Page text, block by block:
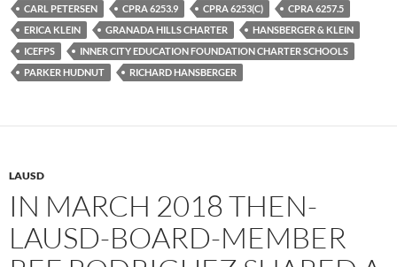
b
o
o
k
t
e
r
i
t
CARL PETERSEN CPRA 6253.9 CPRA 6253(C)
CPRA 6257.5
ERICA KLEIN
GRANADA HILLS CHARTER
HANSBERGER & KLEIN
ICEFPS
INNER CITY EDUCATION FOUNDATION CHARTER SCHOOLS
PARKER HUDNUT
RICHARD HANSBERGER
LAUSD
IN MARCH 2018 THEN-
LAUSD-BOARD-MEMBER